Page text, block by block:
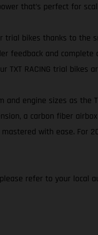
that’s perfect for
trial bikes thanks to the
feedback and
TXT RACING trial
engine sizes as the
a carbon fiber
with ease. For
refer to your local